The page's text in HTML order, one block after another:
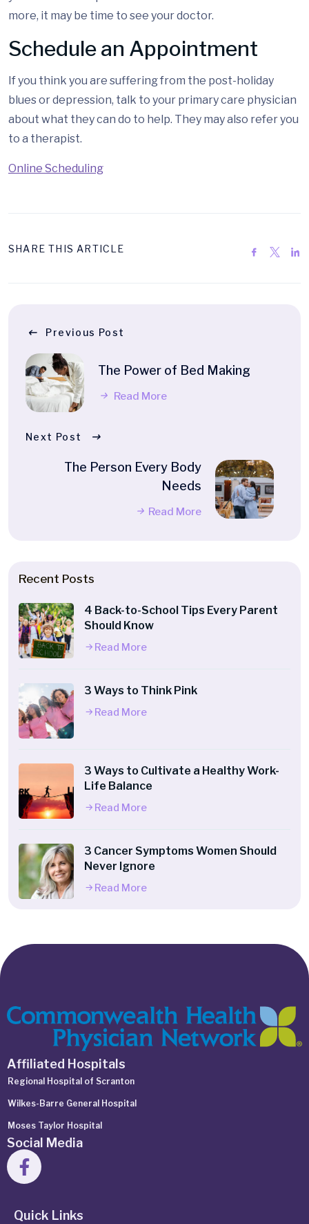
more, it may be time to see your doctor.
Schedule an Appointment
If you think you are suffering from the post-holiday
blues or depression, talk to your primary care physician
about what they can do to help. They may also refer you
to a therapist.
Online Scheduling
SHARE THIS ARTICLE
Previous Post
The Power of Bed Making
Read More
Next Post
The Person Every Body
Needs
Read More
Recent Posts
4 Back-to-School Tips Every Parent
Should Know
Read More
3 Ways to Think Pink
Read More
3 Ways to Cultivate a Healthy Work-
Life Balance
Read More
3 Cancer Symptoms Women Should
Never Ignore
Read More
Affiliated Hospitals
Regional Hospital of Scranton
Wilkes-Barre General Hospital
Moses Taylor Hospital
Social Media
Quick Links